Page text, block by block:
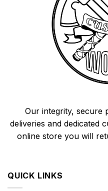
Our integrity, secure
deliveries and dedicated
online store you will
QUICK LINKS